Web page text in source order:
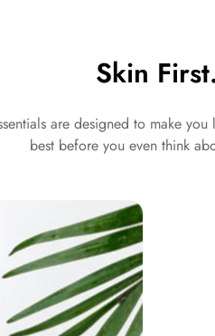
Skin
are designed to make
best before you even think